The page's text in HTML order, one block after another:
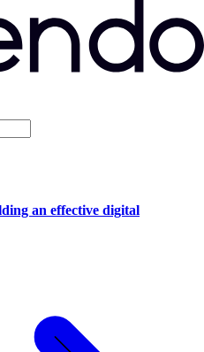
an effective digital